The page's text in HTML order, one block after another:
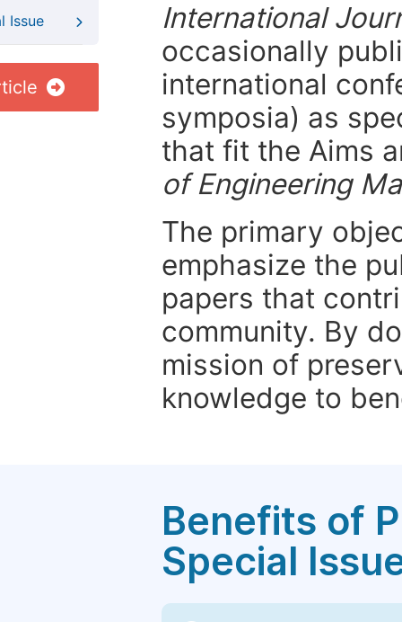
Issue
International
occasionally
international
symposia) as
that fit the Aims
of Engineering
The primary
emphasize the
papers that
community. By
mission of
knowledge to
Benefits of
Special